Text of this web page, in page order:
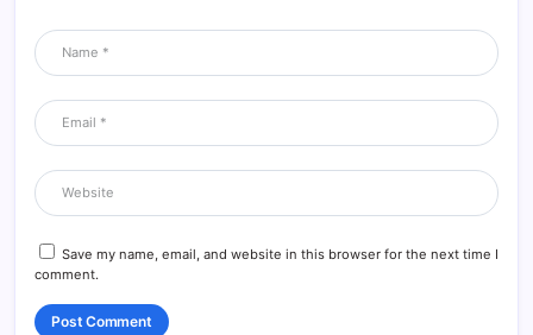
Save my name, email, and website in this browser for the next time I
comment.